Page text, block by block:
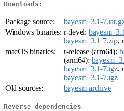
Downloads:
Package source:
bayesm_3.1-
Windows binaries: r-devel:
bayesm_3.1-7.zip,
macOS binaries:
r-release (arm64):
(arm64):
bayesm_3.1-7.tgz,
bayesm_3.1-7.tgz
Old sources:
bayesm archive
Reverse dependencies: